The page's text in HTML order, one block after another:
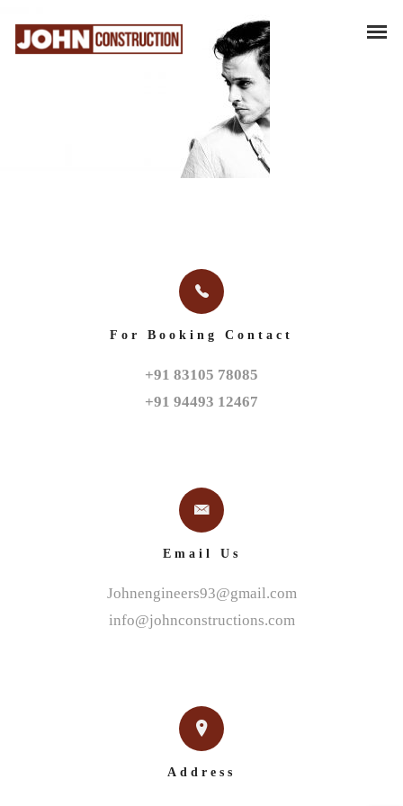
For Booking Contact
+91 83105 78085
+91 94493 12467
Email Us
Johnengineers93@gmail.com
info@johnconstructions.com
Address